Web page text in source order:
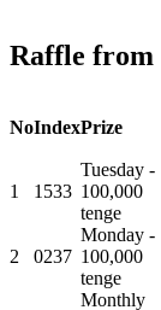
Raffle from
NoIndexPrize
1 1533
Tuesday -
100,000
tenge
2 0237
Monday -
100,000
tenge
Monthly